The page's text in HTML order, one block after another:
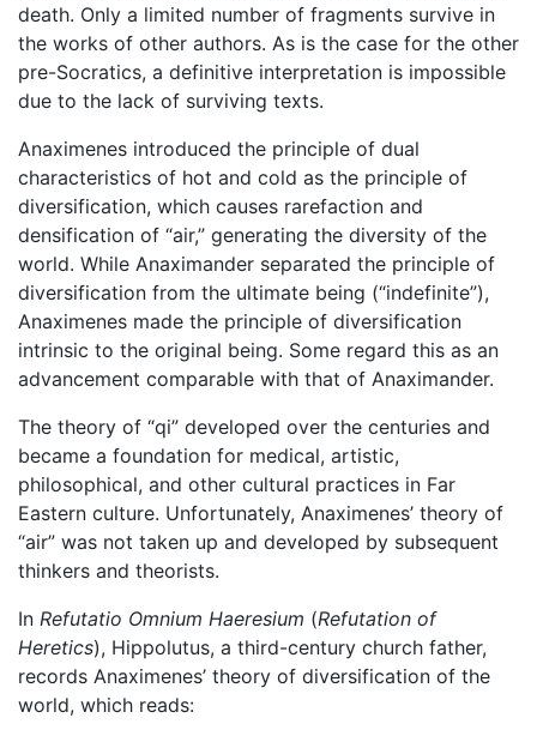
death. Only a limited number of fragments survive in
the works of other authors. As is the case for the other
pre-Socratics, a definitive interpretation is impossible
due to the lack of surviving texts.
Anaximenes introduced the principle of dual
characteristics of hot and cold as the principle of
diversification, which causes rarefaction and
densification of “air,” generating the diversity of the
world. While Anaximander separated the principle of
diversification from the ultimate being (“indefinite”),
Anaximenes made the principle of diversification
intrinsic to the original being. Some regard this as an
advancement comparable with that of Anaximander.
The theory of “qi” developed over the centuries and
became a foundation for medical, artistic,
philosophical, and other cultural practices in Far
Eastern culture. Unfortunately, Anaximenes’ theory of
“air” was not taken up and developed by subsequent
thinkers and theorists.
In Refutatio Omnium Haeresium (Refutation of
Heretics), Hippolutus, a third-century church father,
records Anaximenes’ theory of diversification of the
world, which reads: